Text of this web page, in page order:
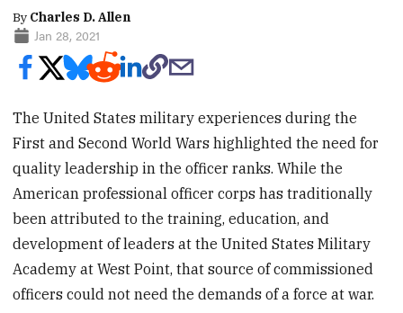
By Charles D. Allen
Jan 28, 2021
The United States military experiences during the
First and Second World Wars highlighted the need for
quality leadership in the officer ranks. While the
American professional officer corps has traditionally
been attributed to the training, education, and
development of leaders at the United States Military
Academy at West Point, that source of commissioned
officers could not need the demands of a force at war.